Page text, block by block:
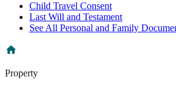
Child Travel Consent
Last Will and Testament
See All Personal and Family
Property